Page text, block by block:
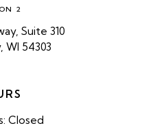
2
Suite 310
WI 54303
Closed